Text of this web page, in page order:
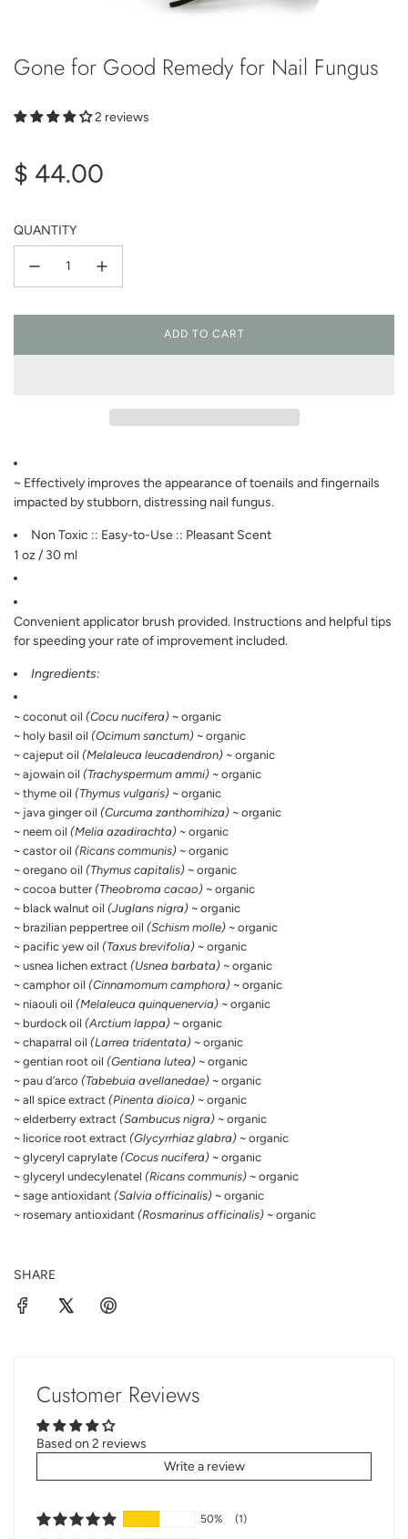
Gone for Good Remedy for Nail Fungus
2 reviews
Regular
$ 44.00
QUANTITY
ADD TO CART
L
O
I
N
.
.
~ Effectively improves the appearance of toenails and fingernails
impacted by stubborn, distressing nail fungus.
Non Toxic :: Easy-to-Use :: Pleasant Scent
1 oz / 30 ml
Convenient applicator brush provided. Instructions and helpful tips
for speeding your rate of improvement included.
Ingredients:
~ coconut oil (Cocu nucifera) ~ organic
~ holy basil oil (Ocimum sanctum) ~ organic
~ cajeput oil (Melaleuca leucadendron) ~ organic
~ ajowain oil (Trachyspermum ammi) ~ organic
~ thyme oil (Thymus vulgaris) ~ organic
~ java ginger oil (Curcuma zanthorrihiza) ~ organic
~ neem oil (Melia azadirachta) ~ organic
~ castor oil (Ricans communis) ~ organic
~ oregano oil (Thymus capitalis) ~ organic
~ cocoa butter(Theobroma cacao) ~ organic
~ black walnut oil (Juglans nigra) ~ organic
~ brazilian peppertree oil (Schism molle) ~ organic
~ pacific yew oil (Taxus brevifolia) ~ organic
~ usnea lichen extract (Usnea barbata) ~ organic
~ camphor oil (Cinnamomum camphora) ~ organic
~ niaouli oil (Melaleuca quinquenervia) ~ organic
~ burdock oil (Arctium lappa) ~ organic
~ chaparral oil (Larrea tridentata) ~ organic
~ gentian root oil (Gentiana lutea) ~ organic
~ pau d’arco (Tabebuia avellanedae) ~ organic
~ all spice extract (Pinenta dioica) ~ organic
~ elderberry extract (Sambucus nigra) ~ organic
~ licorice root extract (Glycyrrhiaz glabra) ~ organic
~ glyceryl caprylate (Cocus nucifera) ~ organic
~ glyceryl undecylenatel (Ricans communis) ~ organic
~ sage antioxidant (Salvia officinalis) ~ organic
~ rosemary antioxidant (Rosmarinus officinalis) ~ organic
SHARE
Customer Reviews
Based on 2 reviews
Write a review
50% (1)